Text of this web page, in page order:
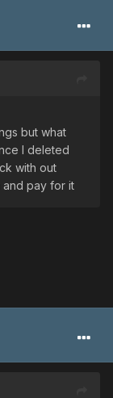
but what
I deleted
with out
and pay for it